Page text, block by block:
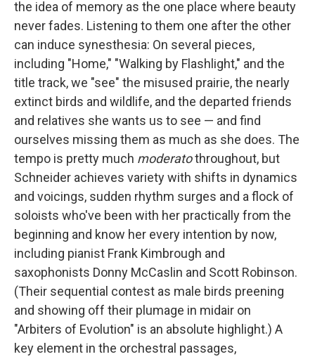
the idea of memory as the one place where beauty
never fades. Listening to them one after the other
can induce synesthesia: On several pieces,
including "Home," "Walking by Flashlight," and the
title track, we "see" the misused prairie, the nearly
extinct birds and wildlife, and the departed friends
and relatives she wants us to see — and find
ourselves missing them as much as she does. The
tempo is pretty much moderatothroughout, but
Schneider achieves variety with shifts in dynamics
and voicings, sudden rhythm surges and a flock of
soloists who've been with her practically from the
beginning and know her every intention by now,
including pianist Frank Kimbrough and
saxophonists Donny McCaslin and Scott Robinson.
(Their sequential contest as male birds preening
and showing off their plumage in midair on
"Arbiters of Evolution" is an absolute highlight.) A
key element in the orchestral passages,